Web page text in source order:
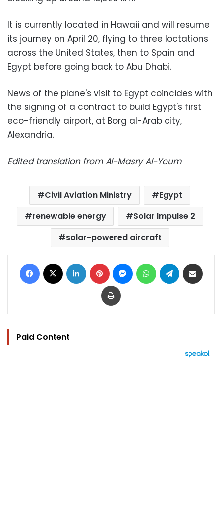
It is currently located in Hawaii and will resume
its journey on April 20, flying to three loctations
across the United States, then to Spain and
Egypt before going back to Abu Dhabi.
News of the plane's visit to Egypt coincides with
the signing of a contract to build Egypt's first
eco-friendly airport, at Borg al-Arab city,
Alexandria.
Edited translation from Al-Masry Al-Youm
Civil Aviation Ministry
Egypt
renewable energy
Solar Impulse 2
solar-powered aircraft
Facebook LinkedIn Pinterest MessengerWhatsAppTelegram
Print
Paid Content